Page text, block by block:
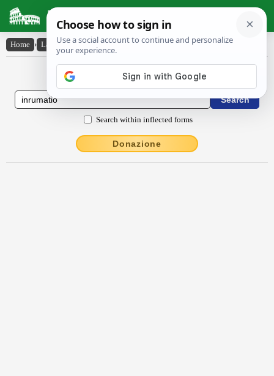
Latin Dictionary
Home › Latin-English › inrŭmātĭo
Latin to English Dictionary
Search within inflected forms
Donazione